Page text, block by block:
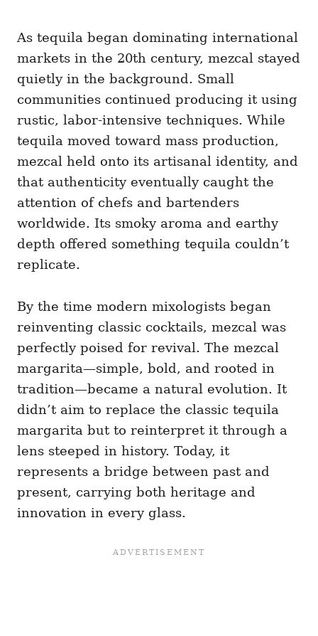
As tequila began dominating international
markets in the 20th century, mezcal stayed
quietly in the background. Small
communities continued producing it using
rustic, labor-intensive techniques. While
tequila moved toward mass production,
mezcal held onto its artisanal identity, and
that authenticity eventually caught the
attention of chefs and bartenders
worldwide. Its smoky aroma and earthy
depth offered something tequila couldn’t
replicate.
By the time modern mixologists began
reinventing classic cocktails, mezcal was
perfectly poised for revival. The mezcal
margarita—simple, bold, and rooted in
tradition—became a natural evolution. It
didn’t aim to replace the classic tequila
margarita but to reinterpret it through a
lens steeped in history. Today, it
represents a bridge between past and
present, carrying both heritage and
innovation in every glass.